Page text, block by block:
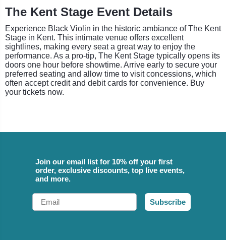
The Kent Stage Event Details
Experience Black Violin in the historic ambiance of The Kent
Stage in Kent. This intimate venue offers excellent
sightlines, making every seat a great way to enjoy the
performance. As a pro-tip, The Kent Stage typically opens its
doors one hour before showtime. Arrive early to secure your
preferred seating and allow time to visit concessions, which
often accept credit and debit cards for convenience. Buy
your tickets now.
Join our email list for 10% off your first
order, exclusive discounts, top live events,
and more.
Email
Subscribe